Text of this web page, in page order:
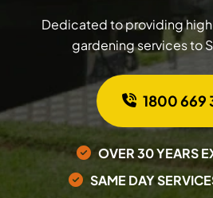
Dedicated to providing high
gardening services to
1800 669
OVER 30 YEARS
SAME DAY